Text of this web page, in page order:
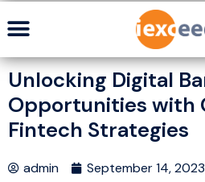
Unlocking Digital
Opportunities with
Fintech Strategies
admin September 14, 2023